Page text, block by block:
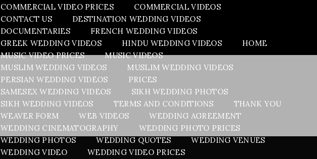
COMMERCIAL VIDEO PRICES
COMMERCIAL VIDEOS
CONTACT US
DESTINATION WEDDING VIDEOS
DOCUMENTARIES
FRENCH WEDDING VIDEOS
GREEK WEDDING VIDEOS
HINDU WEDDING VIDEOS
HOME
MUSIC VIDEO PRICES
MUSIC VIDEOS
MUSLIM WEDDING VIDEOS
MUSLIM WEDDING VIDEOS
PERSIAN WEDDING VIDEOS
PRICES
SAMESEX WEDDING VIDEOS
SIKH WEDDING PHOTOS
SIKH WEDDING VIDEOS
TERMS AND CONDITIONS
THANK YOU
WEAVER FORM
WEB VIDEOS
WEDDING AGREEMENT
WEDDING CINEMATOGRAPHY
WEDDING PHOTO PRICES
WEDDING PHOTOS
WEDDING QUOTES
WEDDING VENUES
WEDDING VIDEO
WEDDING VIDEO PRICES